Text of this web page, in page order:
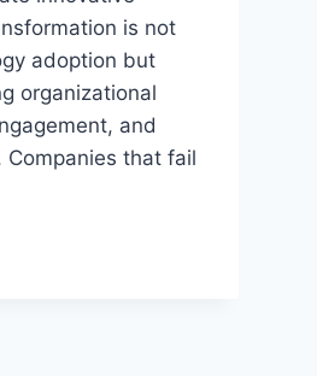
is not
adoption but
organizational
and
that fail